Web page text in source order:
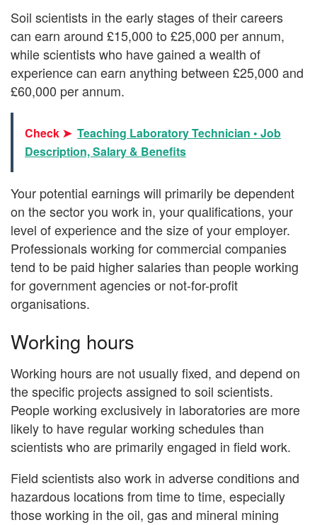
Soil scientists in the early stages of their careers
can earn around £15,000 to £25,000 per annum,
while scientists who have gained a wealth of
experience can earn anything between £25,000 and
£60,000 per annum.
Check ➤ Teaching Laboratory Technician • Job
Description, Salary & Benefits
Your potential earnings will primarily be dependent
on the sector you work in, your qualifications, your
level of experience and the size of your employer.
Professionals working for commercial companies
tend to be paid higher salaries than people working
for government agencies or not-for-profit
organisations.
Working hours
Working hours are not usually fixed, and depend on
the specific projects assigned to soil scientists.
People working exclusively in laboratories are more
likely to have regular working schedules than
scientists who are primarily engaged in field work.
Field scientists also work in adverse conditions and
hazardous locations from time to time, especially
those working in the oil, gas and mineral mining